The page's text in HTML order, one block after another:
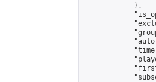
            },